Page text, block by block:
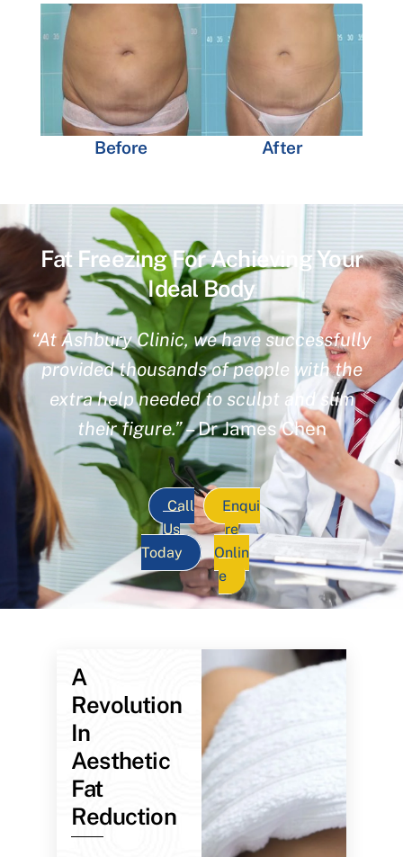
Before After
Fat Freezing For Achieving Your
Ideal Body
“At Ashbury Clinic, we have successfully
provided thousands of people with the
extra help needed to sculpt and slim
their figure.”– Dr James Chen
Call
Us
Today
Enqui
re
Onlin
e
A
Revolution
In
Aesthetic
Fat
Reduction